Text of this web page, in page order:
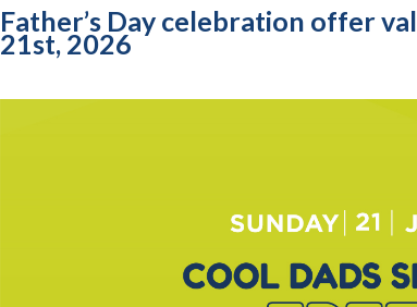
Father’s Day celebration offer
21st, 2026